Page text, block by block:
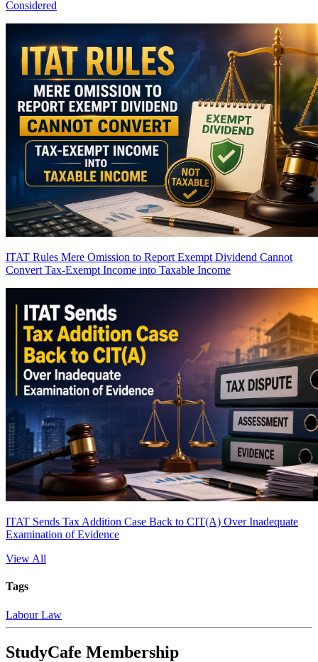
Considered
ITAT Rules Mere Omission to Report Exempt Dividend Cannot
Convert Tax-Exempt Income into Taxable Income
ITAT Sends Tax Addition Case Back to CIT(A) Over Inadequate
Examination of Evidence
View All
Tags
Labour Law
StudyCafe Membership